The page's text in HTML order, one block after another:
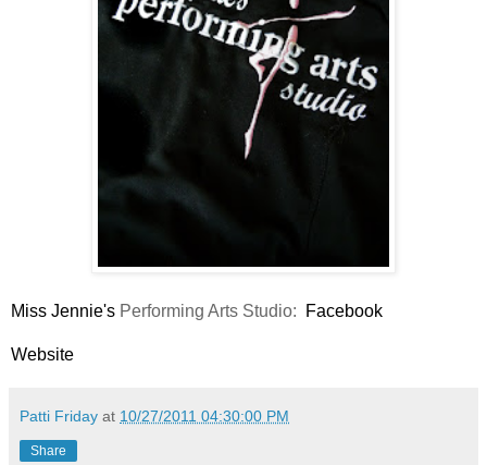
Miss Jennie's Performing Arts Studio: Facebook
Website
Patti Friday at 10/27/2011 04:30:00 PM
Share